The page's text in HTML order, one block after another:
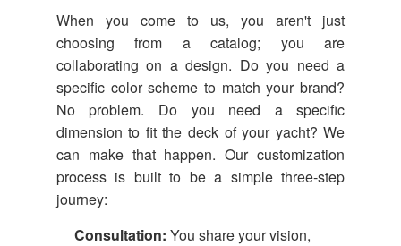
When you come to us, you aren't just
choosing from a catalog; you are
collaborating on a design. Do you need a
specific color scheme to match your brand?
No problem. Do you need a specific
dimension to fit the deck of your yacht? We
can make that happen. Our customization
process is built to be a simple three-step
journey:
Consultation: You share your vision,